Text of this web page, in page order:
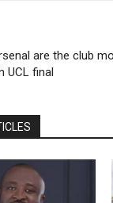
are the club
UCL final